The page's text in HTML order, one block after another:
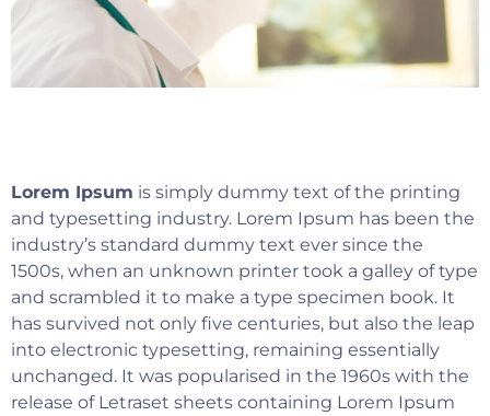
Lorem Ipsum is simply dummy text of the printing
and typesetting industry. Lorem Ipsum has been the
industry’s standard dummy text ever since the
1500s, when an unknown printer took a galley of type
and scrambled it to make a type specimen book. It
has survived not only five centuries, but also the leap
into electronic typesetting, remaining essentially
unchanged. It was popularised in the 1960s with the
release of Letraset sheets containing Lorem Ipsum